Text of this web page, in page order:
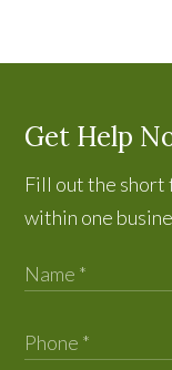
Get Help
Fill out the short
within one